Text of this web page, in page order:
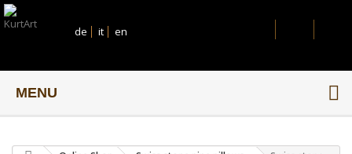
de it en
MENU